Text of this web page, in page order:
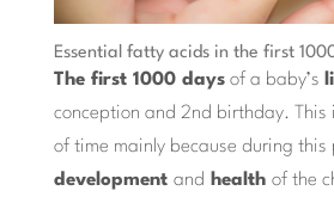
Essential fatty acids in the first
The first 1000 daysof a baby’s
conception and 2nd birthday. This
of time mainly because during this
development and health of the